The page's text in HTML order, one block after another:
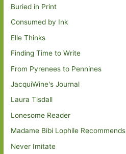
Buried in Print
Consumed by Ink
Elle Thinks
Finding Time to Write
From Pyrenees to Pennines
JacquiWine's Journal
Laura Tisdall
Lonesome Reader
Madame Bibi Lophile Recommends
Never Imitate